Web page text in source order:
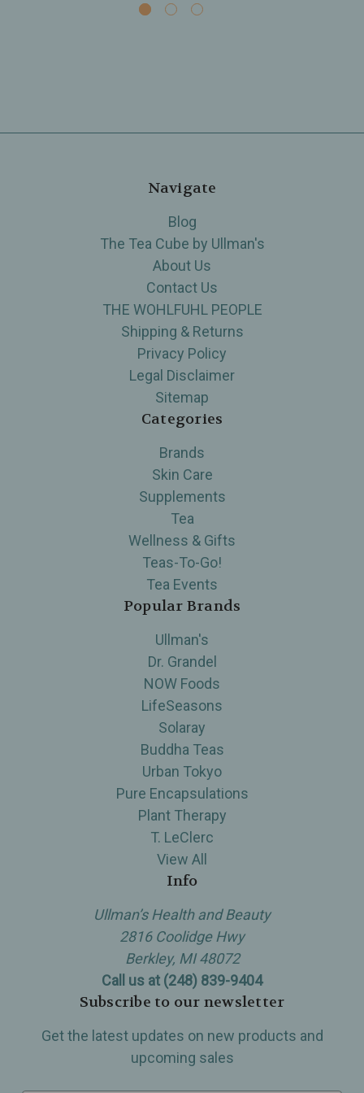
Navigate
Blog
The Tea Cube by Ullman's
About Us
Contact Us
THE WOHLFUHL PEOPLE
Shipping & Returns
Privacy Policy
Legal Disclaimer
Sitemap
Categories
Brands
Skin Care
Supplements
Tea
Wellness & Gifts
Teas-To-Go!
Tea Events
Popular Brands
Ullman's
Dr. Grandel
NOW Foods
LifeSeasons
Solaray
Buddha Teas
Urban Tokyo
Pure Encapsulations
Plant Therapy
T. LeClerc
View All
Info
Ullman’s Health and Beauty
2816 Coolidge Hwy
Berkley, MI 48072
Call us at (248) 839-9404
Subscribe to our newsletter
Get the latest updates on new products and
upcoming sales